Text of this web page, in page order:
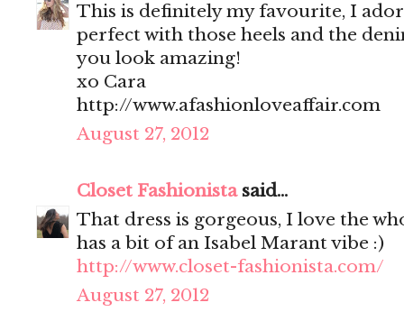
This is definitely my favourite, I
perfect with those heels and the
you look amazing!
xo Cara
http://www.afashionloveaffair.com
August 27, 2012
Closet Fashionistasaid...
That dress is gorgeous, I love the
has a bit of an Isabel Marant vibe :)
http://www.closet-fashionista.com/
August 27, 2012